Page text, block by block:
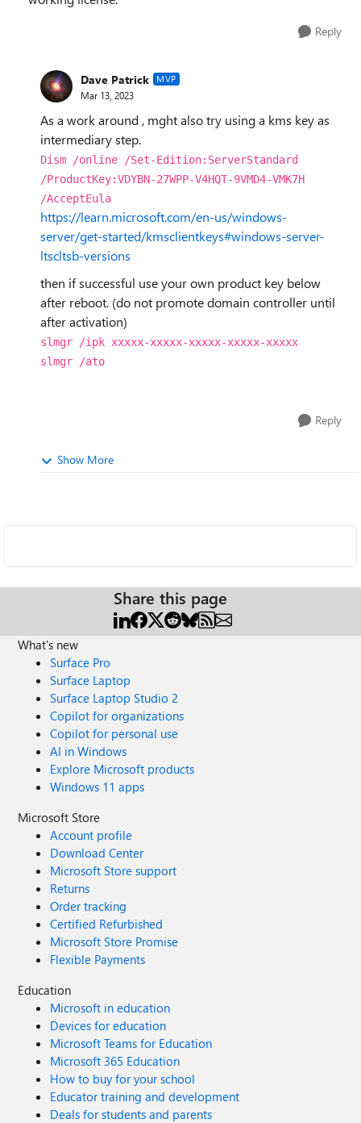
Reply
Dave Patrick MVP
Mar 13, 2023
As a work around , mght also try using a kms key as
intermediary step.
Dism /online /Set-Edition:ServerStandard
/ProductKey:VDYBN-27WPP-V4HQT-9VMD4-VMK7H
/AcceptEula
https://learn.microsoft.com/en-us/windows-
server/get-started/kmsclientkeys#windows-server-
ltscltsb-versions
then if successful use your own product key below
after reboot. (do not promote domain controller until
after activation)
slmgr /ipk xxxxx-xxxxx-xxxxx-xxxxx-xxxxx
slmgr /ato
Reply
Show More
Share this page
What's new
Surface Pro
Surface Laptop
Surface Laptop Studio 2
Copilot for organizations
Copilot for personal use
AI in Windows
Explore Microsoft products
Windows 11 apps
Microsoft Store
Account profile
Download Center
Microsoft Store support
Returns
Order tracking
Certified Refurbished
Microsoft Store Promise
Flexible Payments
Education
Microsoft in education
Devices for education
Microsoft Teams for Education
Microsoft 365 Education
How to buy for your school
Educator training and development
Deals for students and parents